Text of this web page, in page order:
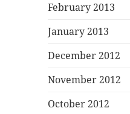
February 2013
January 2013
December 2012
November 2012
October 2012